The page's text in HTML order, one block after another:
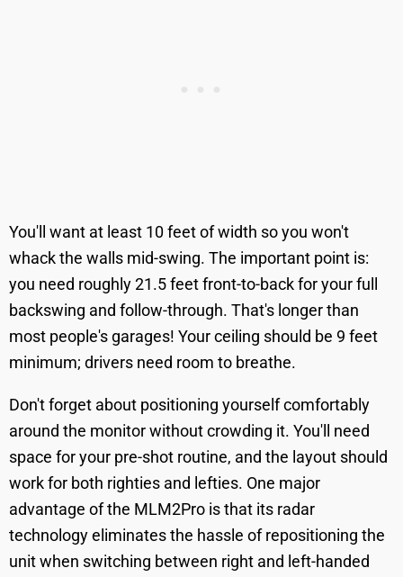
You'll want at least 10 feet of width so you won't
whack the walls mid-swing. The important point is:
you need roughly 21.5 feet front-to-back for your full
backswing and follow-through. That's longer than
most people's garages! Your ceiling should be 9 feet
minimum; drivers need room to breathe.
Don't forget about positioning yourself comfortably
around the monitor without crowding it. You'll need
space for your pre-shot routine, and the layout should
work for both righties and lefties. One major
advantage of the MLM2Pro is that its radar
technology eliminates the hassle of repositioning the
unit when switching between right and left-handed